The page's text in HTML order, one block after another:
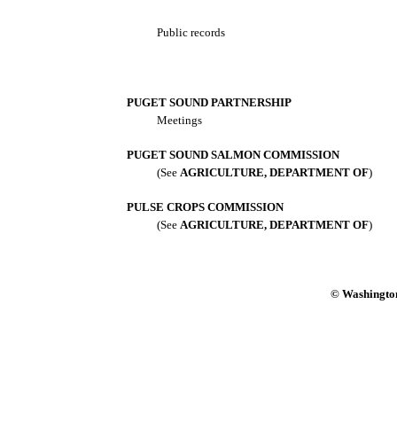
Public records
PUGET SOUND PARTNERSHIP
Meetings
PUGET SOUND SALMON COMMISSION
(See AGRICULTURE, DEPARTMENT OF)
PULSE CROPS COMMISSION
(See AGRICULTURE, DEPARTMENT OF)
©